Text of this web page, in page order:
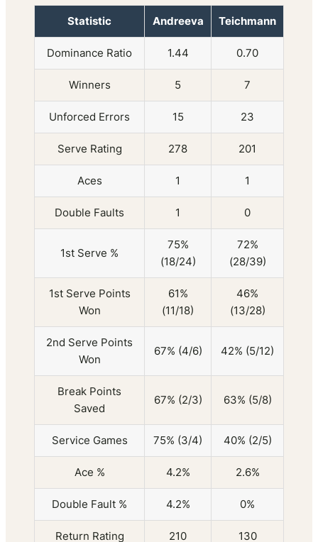
Statistic Andreeva Teichmann
Dominance Ratio 1.44 0.70
Winners 5 7
Unforced Errors 15 23
Serve Rating 278 201
Aces 1 1
Double Faults 1 0
1st Serve %
75%
(18/24)
72%
(28/39)
1st Serve Points
Won
61%
(11/18)
46%
(13/28)
2nd Serve Points
Won
67% (4/6) 42% (5/12)
Break Points
Saved
67% (2/3) 63% (5/8)
Service Games 75% (3/4) 40% (2/5)
Ace % 4.2% 2.6%
Double Fault % 4.2% 0%
Return Rating 210 130